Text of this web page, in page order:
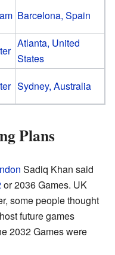
Barcelona, Spain
Atlanta, United
States
Sydney, Australia
Plans
Sadiq Khan said
or 2036 Games. UK
some people thought
future games
2032 Games were